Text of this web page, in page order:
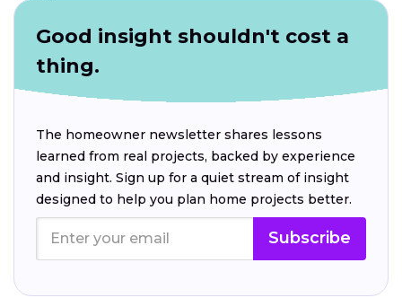
Good insight shouldn't cost a
thing.
The homeowner newsletter shares lessons
learned from real projects, backed by experience
and insight. Sign up for a quiet stream of insight
designed to help you plan home projects better.
Subscribe